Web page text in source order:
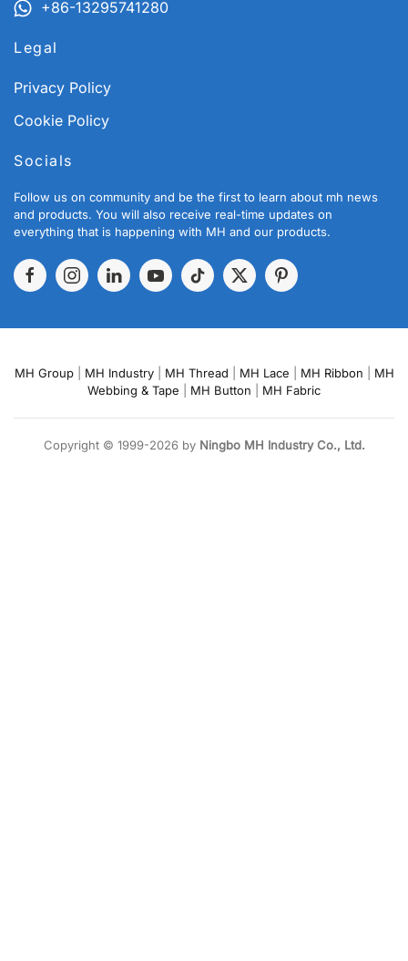
+86-13295741280
Legal
Privacy Policy
Cookie Policy
Socials
Follow us on community and be the first to learn about mh news
and products. You will also receive real-time updates on
everything that is happening with MH and our products.
MH Group| MH Industry| MH Thread MH Lace MH Ribbon
MH
Webbing & Tape
MH Button MH Fabric
Copyright © 1999-2026 by Ningbo MH Industry Co., Ltd.